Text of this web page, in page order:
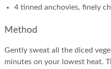
4 tinned anchovies, finely
Method
Gently sweat all the diced
minutes on your lowest heat.